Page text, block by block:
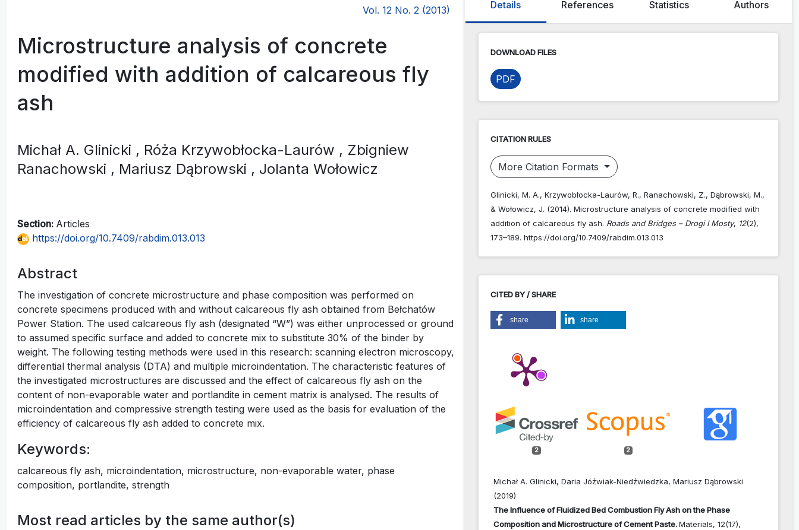
Vol. 12 No. 2 (2013)
Microstructure analysis of concrete
modified with addition of calcareous fly
ash
Michał A. Glinicki , Róża Krzywobłocka-Laurów , Zbigniew
Ranachowski , Mariusz Dąbrowski , Jolanta Wołowicz
Section: Articles
https://doi.org/10.7409/rabdim.013.013
Abstract
The investigation of concrete microstructure and phase composition was performed on
concrete specimens produced with and without calcareous fly ash obtained from Bełchatów
Power Station. The used calcareous fly ash (designated “W”) was either unprocessed or ground
to assumed specific surface and added to concrete mix to substitute 30% of the binder by
weight. The following testing methods were used in this research: scanning electron microscopy,
differential thermal analysis (DTA) and multiple microindentation. The characteristic features of
the investigated microstructures are discussed and the effect of calcareous fly ash on the
content of non-evaporable water and portlandite in cement matrix is analysed. The results of
microindentation and compressive strength testing were used as the basis for evaluation of the
efficiency of calcareous fly ash added to concrete mix.
Keywords:
calcareous fly ash, microindentation, microstructure, non-evaporable water, phase
composition, portlandite, strength
Most read articles by the same author(s)
Details References Statistics Authors
DOWNLOAD FILES
PDF
CITATION RULES
More Citation Formats
Glinicki, M. A., Krzywobłocka-Laurów, R., Ranachowski, Z., Dąbrowski, M.,
& Wołowicz, J. (2014). Microstructure analysis of concrete modified with
addition of calcareous fly ash. Roads and Bridges – Drogi I Mosty, 12(2),
173–189. https://doi.org/10.7409/rabdim.013.013
CITED BY / SHARE
share share
2 2
Michał A. Glinicki, Daria Jóźwiak-Niedźwiedzka, Mariusz Dąbrowski
(2019)
The Influence of Fluidized Bed Combustion Fly Ash on the Phase
Composition and Microstructure of Cement Paste.Materials, 12(17),